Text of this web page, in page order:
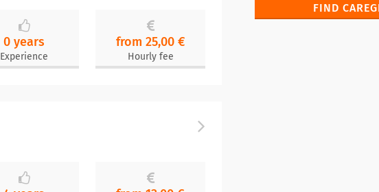
0 years
Experience
from 25,00 €
Hourly fee
Foreign languages
FIND